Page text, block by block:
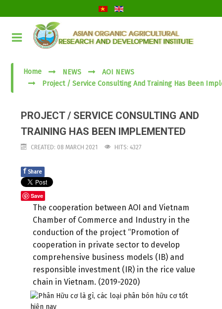
Home NEWS
AOI NEWS
Project / Service Consulting And Training Has Been
PROJECT / SERVICE CONSULTING AND
TRAINING HAS BEEN IMPLEMENTED
CREATED: 08 MARCH 2021 HITS: 4327
f Share
Save
The cooperation between AOI and Vietnam
Chamber of Commerce and Industry in the
conduction of the project “Promotion of
cooperation in private sector to develop
comprehensive business models (IB) and
responsible investment (IR) in the rice value
chain in Vietnam. (2019-2020)